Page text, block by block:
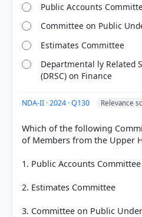
Discussion (Discussion
148
HOW OTHERS ANSWERED
Each bar shows the % of students
Public Accounts
Committee on Public
Estimates Committee
Departmental ly Related
(DRSC) on Finance
NDA-II · 2024 · Q130 Relevance
Which of the following
of Members from the Upper
1. Public Accounts Committee
2. Estimates Committee
3. Committee on Public